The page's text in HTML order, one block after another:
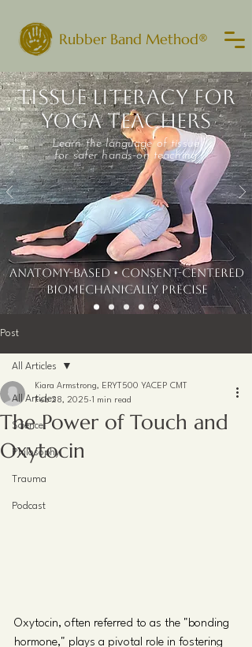
Rubber Band Method®
TISSUE LITERACY FOR
YOGA TEACHERS
Learn the language of tissue
for safer hands-on teaching
ANATOMY-BASED • CONSENT-CENTERED
​BIOMECHANICALLY PRECISE
Post
All Articles
Science
Philosophy
Trauma
Podcast
All Articles
The Power of Touch and
Oxytocin
Kiara Armstrong, ERYT500 YACEP CMT
Feb 28, 2025 1 min read
Oxytocin, often referred to as the "bonding
hormone," plays a pivotal role in fostering